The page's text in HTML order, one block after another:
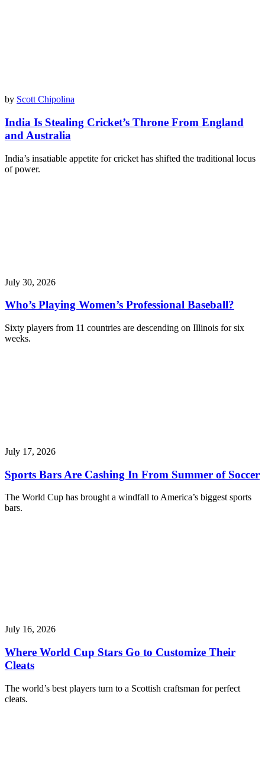
by Scott Chipolina
India Is Stealing Cricket’s Throne From England
and Australia
India’s insatiable appetite for cricket has shifted the traditional locus
of power.
July 30, 2026
Who’s Playing Women’s Professional Baseball?
Sixty players from 11 countries are descending on Illinois for six
weeks.
July 17, 2026
Sports Bars Are Cashing In From Summer of Soccer
The World Cup has brought a windfall to America’s biggest sports
bars.
July 16, 2026
Where World Cup Stars Go to Customize Their
Cleats
The world’s best players turn to a Scottish craftsman for perfect
cleats.